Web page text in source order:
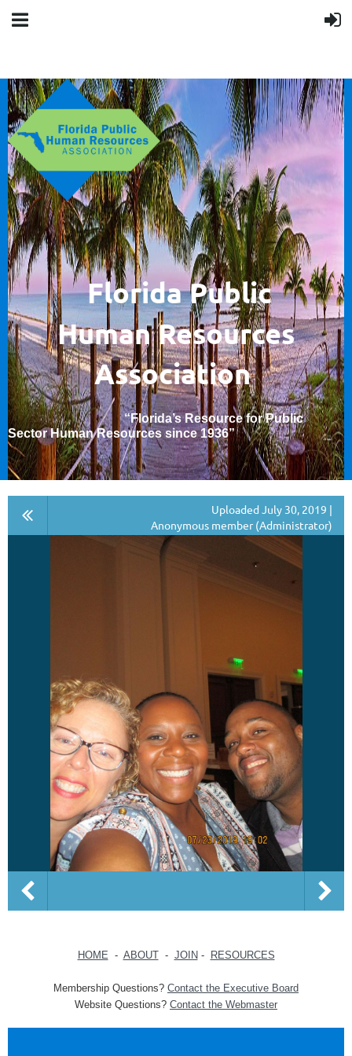
Florida Public
HumanResources
Association
“Florida’s Resource for Public
Sector Human Resources since 1936”
Uploaded July 30, 2019 |
Anonymous member (Administrator)
HOME - ABOUT- JOIN - RESOURCES
Membership Questions? Contact the Executive Board
Website Questions? Contact the Webmaster